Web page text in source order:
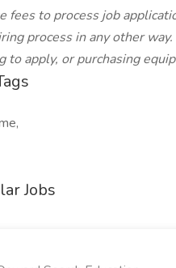
fees to process job
process in any other
to apply, or purchasing
Jobs